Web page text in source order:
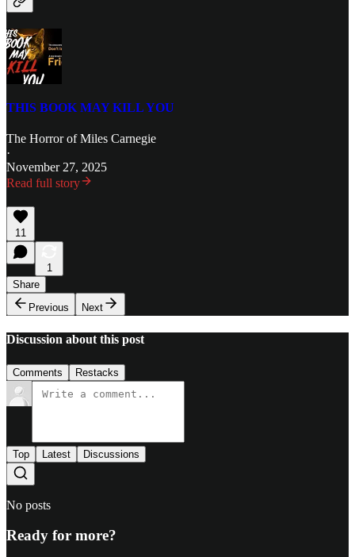
THIS BOOK MAY KILL YOU
The Horror of Miles Carnegie
·
November 27, 2025
Read full story
11
1
Share
Previous
Next
Discussion about this post
Comments Restacks
Top Latest Discussions
No posts
Ready for more?